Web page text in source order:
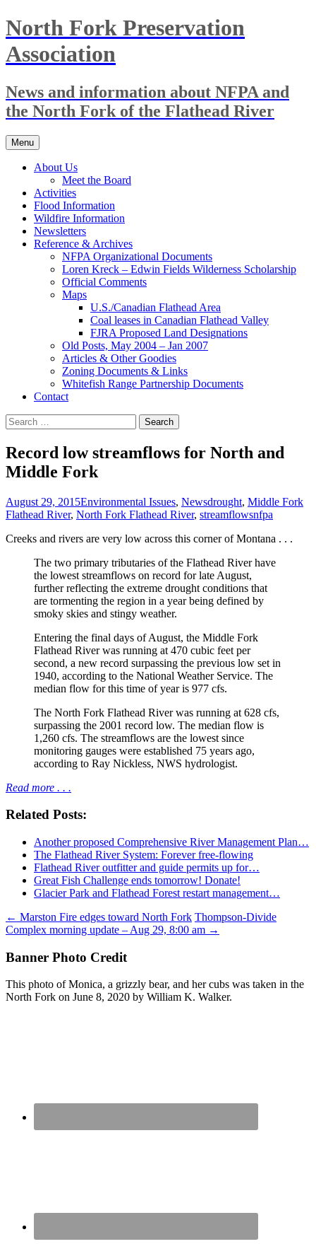
Skip
to
content
North Fork Preservation
Association
News and information about NFPA and
the North Fork of the Flathead River
Menu
About Us
Meet the Board
Activities
Flood Information
Wildfire Information
Newsletters
Reference & Archives
NFPA Organizational Documents
Loren Kreck – Edwin Fields Wilderness Scholarship
Official Comments
Maps
U.S./Canadian Flathead Area
Coal leases in Canadian Flathead Valley
FJRA Proposed Land Designations
Old Posts, May 2004 – Jan 2007
Articles & Other Goodies
Zoning Documents & Links
Whitefish Range Partnership Documents
Contact
Search
for:
Record low streamflows for North and
Middle Fork
August 29, 2015Environmental Issues, Newsdrought, Middle Fork
Flathead River, North Fork Flathead River, streamflowsnfpa
Creeks and rivers are very low across this corner of Montana . . .
The two primary tributaries of the Flathead River have
the lowest streamflows on record for late August,
further reflecting the extreme drought conditions that
are tormenting the region in a year being defined by
smoky skies and stingy weather.
Entering the final days of August, the Middle Fork
Flathead River was running at 470 cubic feet per
second, a new record surpassing the previous low set in
1940, according to the National Weather Service. The
median flow for this time of year is 977 cfs.
The North Fork Flathead River was running at 628 cfs,
surpassing the 2001 record low. The median flow is
1,260 cfs. The streamflows are the lowest since
monitoring gauges were established 75 years ago,
according to Ray Nickless, NWS hydrologist.
Read more . . .
Related Posts:
Another proposed Comprehensive River Management Plan…
The Flathead River System: Forever free-flowing
Flathead River outfitter and guide permits up for…
Great Fish Challenge ends tomorrow! Donate!
Glacier Park and Flathead Forest restart management…
Post
navigation
← Marston Fire edges toward North Fork Thompson-Divide
Complex morning update – Aug 29, 8:00 am →
Banner Photo Credit
This photo of Monica, a grizzly bear, and her cubs was taken in the
North Fork on June 8, 2020 by William K. Walker.